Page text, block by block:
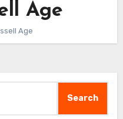
Age
Age